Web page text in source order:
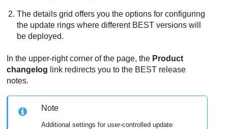
The details grid offers you the options for configuring
the update rings where different BEST versions will
be deployed.
In the upper-right corner of the page, the Product
changelog link redirects you to the BEST release
notes.
Note
Additional settings for user-controlled update